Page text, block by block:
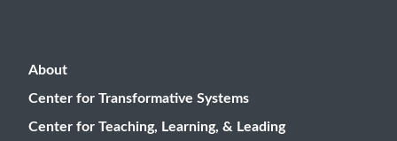
About
Center for Transformative Systems
Center for Teaching, Learning, & Leading